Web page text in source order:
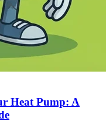
Heat Pump: A